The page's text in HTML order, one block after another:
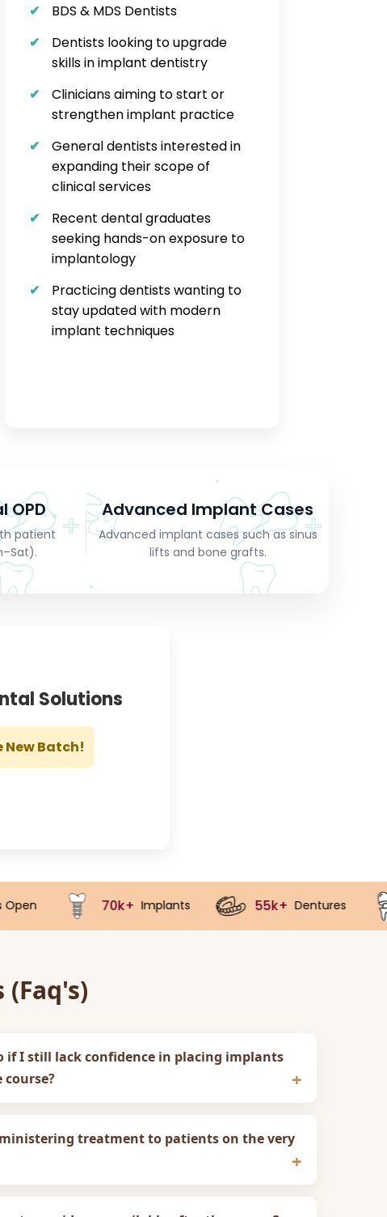
BDS & MDS Dentists
Dentists looking to upgrade
skills in implant dentistry
Clinicians aiming to start or
strengthen implant practice
General dentists interested in
expanding their scope of
clinical services
Recent dental graduates
seeking hands-on exposure to
implantology
Practicing dentists wanting to
stay updated with modern
implant techniques
OPD
patient
Advanced Implant Cases
Advanced implant cases such as sinus
lifts and bone grafts.
Solutions
New Batch!
70k+ Implants 55k+ Dentures 40k+
if I still lack confidence in placing implants
treatment to patients on the very